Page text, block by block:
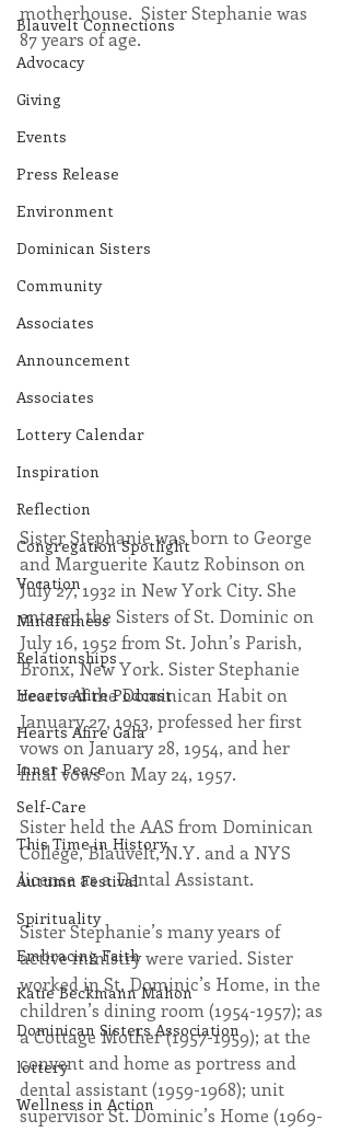
Blauvelt Connections
Advocacy
Giving
Events
Press Release
Environment
Dominican Sisters
Community
Associates
Announcement
Associates
Lottery Calendar
Inspiration
Reflection
Congregation Spotlight
Vocation
Mindfulness
Relationships
Hearts Afire Podcast
Hearts Afire Gala
Inner Peace
Self-Care
This Time in History
Autumn Festival
Spirituality
Embracing Faith
Katie Beckmann Mahon
Dominican Sisters Association
lottery
Wellness in Action
motherhouse.  Sister Stephanie was
87 years of age.
Sister Stephanie was born to George
and Marguerite Kautz Robinson on
July 27, 1932 in New York City. She
entered the Sisters of St. Dominic on
July 16, 1952 from St. John’s Parish,
Bronx, New York. Sister Stephanie
received the Dominican Habit on
January 27, 1953, professed her first
vows on January 28, 1954, and her
final vows on May 24, 1957.
Sister held the AAS from Dominican
College, Blauvelt, N.Y. and a NYS
license as a Dental Assistant.
Sister Stephanie’s many years of
active ministry were varied. Sister
worked in St. Dominic’s Home, in the
children’s dining room (1954-1957); as
a Cottage Mother (1957-1959); at the
convent and home as portress and
dental assistant (1959-1968); unit
supervisor St. Dominic’s Home (1969-